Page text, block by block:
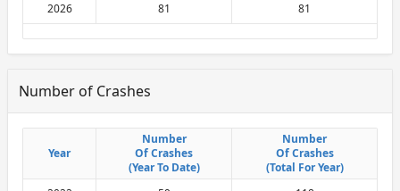
2026
81 81
Number of Crashes
Year
Number
Of Crashes
(Year To Date)
Number
Of Crashes
(Total For Year)
Year
Number
Of Crashes
(Year To Date)
Number
Of Crashes
(Total For Year)